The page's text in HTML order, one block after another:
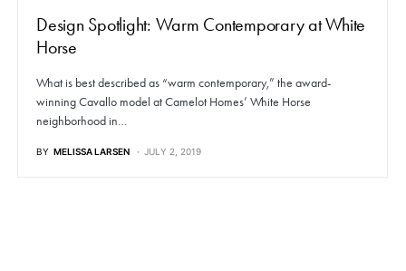
Design Spotlight: Warm Contemporary at White
Horse
What is best described as “warm contemporary,” the award-
winning Cavallo model at Camelot Homes’ White Horse
neighborhood in…
BY MELISSA LARSEN JULY 2, 2019